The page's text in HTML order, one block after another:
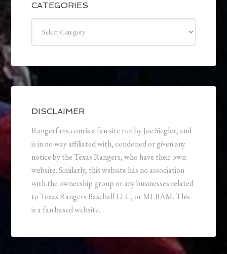
CATEGORIES
DISCLAIMER
Rangerfans.com is a fan site run by Joe Siegler, and
is in no way affiliated with, condoned or given any
notice by the Texas Rangers, who have their own
website. Similarly, this website has no association
with the ownership group or any businesses related
to Texas Rangers Baseball LLC, or MLBAM. This
is a fan based website.